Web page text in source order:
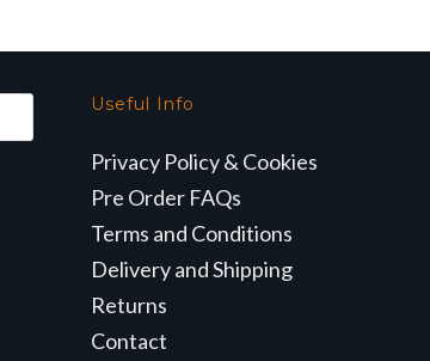
Useful Info
Privacy Policy & Cookies
Pre Order FAQs
Terms and Conditions
Delivery and Shipping
Returns
Contact